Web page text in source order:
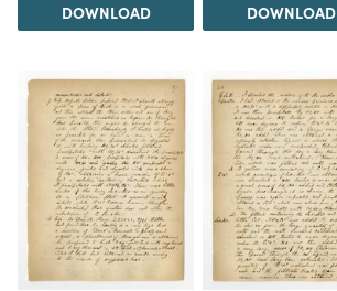
DOWNLOAD DOWNLOAD